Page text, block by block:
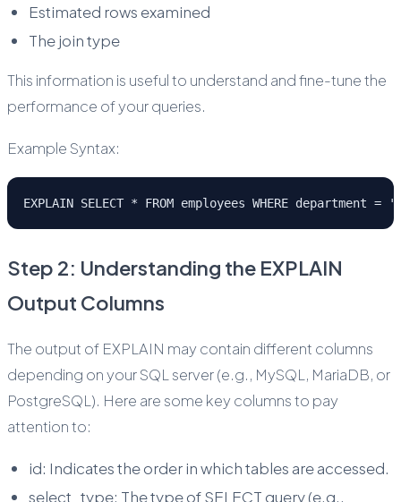
Estimated rows examined
The join type
This information is useful to understand and fine-tune the
performance of your queries.
Example Syntax:
EXPLAIN SELECT * FROM employees WHERE department
Step 2: Understanding the EXPLAIN
Output Columns
The output of EXPLAIN may contain different columns
depending on your SQL server (e.g., MySQL, MariaDB, or
PostgreSQL). Here are some key columns to pay
attention to:
id: Indicates the order in which tables are accessed.
select_type: The type of SELECT query (e.g.,